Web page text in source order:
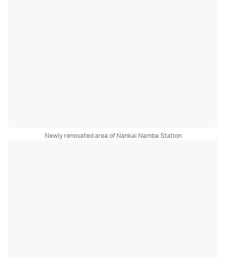
Newly renovated area of Nankai Namba Station